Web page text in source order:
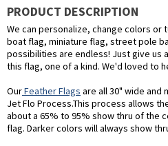
PRODUCT DESCRIPTION
We can personalize, change colors or
boat flag, miniature flag, street pole
possibilities are endless! Just give us
this flag, one of a kind. We'd loved to
OurFeather Flags are all 30" wide and
Jet Flo Process.This process allows
about a 65% to 95% show thru of the
flag. Darker colors will always show